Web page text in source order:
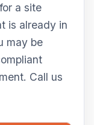
a site
is already in
may be
Call us